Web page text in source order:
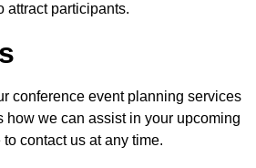
attract participants.
conference event planning services
how we can assist in your upcoming
contact us at any time.